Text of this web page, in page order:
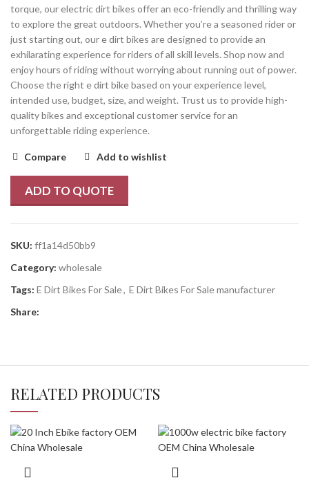
torque, our electric dirt bikes offer an eco-friendly and thrilling way
to explore the great outdoors. Whether you’re a seasoned rider or
just starting out, our e dirt bikes are designed to provide an
exhilarating experience for riders of all skill levels. Shop now and
enjoy hours of riding without worrying about running out of power.
Choose the right e dirt bike based on your experience level,
intended use, budget, size, and weight. Trust us to provide high-
quality bikes and exceptional customer service for an
unforgettable riding experience.
Compare Add to wishlist
ADD TO QUOTE
SKU: ff1a14d50bb9
Category: wholesale
Tags: E Dirt Bikes For Sale, E Dirt Bikes For Sale manufacturer
Share:
RELATED PRODUCTS